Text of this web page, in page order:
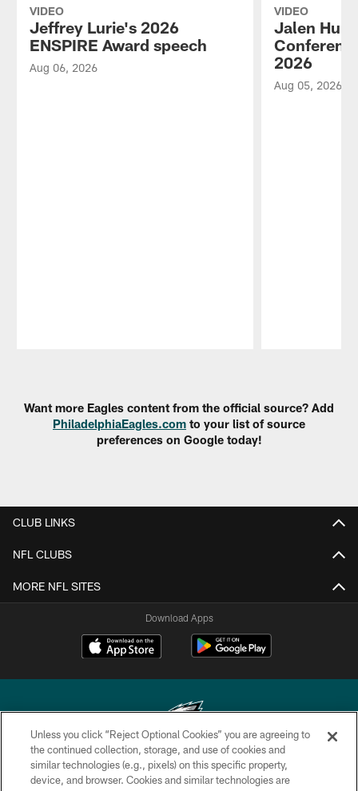
VIDEO
Jeffrey Lurie's 2026
ENSPIRE Award speech
Aug 06, 2026
VIDEO
Jalen
2026
Aug 05, 2026
Want more Eagles content from the official source? Add
PhiladelphiaEagles.com to your list of source
preferences on Google today!
CLUB LINKS
NFL CLUBS
MORE NFL SITES
Download Apps
Copyright © 2026 Philadelphia Eagles. All rights reserved.
Unless you click “Reject Optional Cookies” you are agreeing to
the continued collection, storage, and use of cookies and
similar technologies (e.g., pixels) on this specific property,
device, and browser. Cookies and similar technologies are